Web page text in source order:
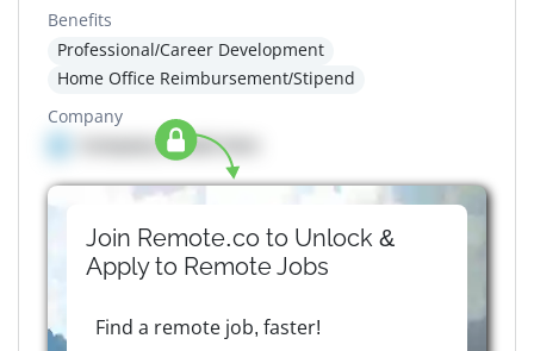
Benefits
Professional/Career Development
Home Office Reimbursement/Stipend
Company
Company details here
Join Remote.co to Unlock &
Apply to RemoteJobs
Find a remote job, faster!